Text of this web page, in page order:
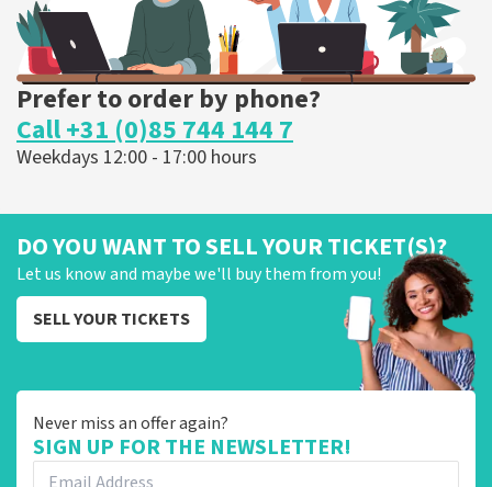
Prefer to order by phone?
Call +31 (0)85 744 144 7
Weekdays 12:00 - 17:00 hours
DO YOU WANT TO SELL YOUR TICKET(S)?
Let us know and maybe we'll buy them from you!
SELL YOUR TICKETS
Never miss an offer again?
SIGN UP FOR THE NEWSLETTER!